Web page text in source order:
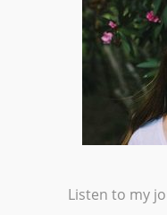
Listen to my